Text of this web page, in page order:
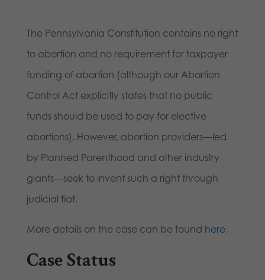
The Pennsylvania Constitution contains no right
to abortion and no requirement for taxpayer
funding of abortion (although our Abortion
Control Act explicitly states that no public
funds should be used to pay for elective
abortions). However, abortion providers—led
by Planned Parenthood and other industry
giants—seek to invent such a right through
judicial fiat.
More details on the case can be found here.
Case Status